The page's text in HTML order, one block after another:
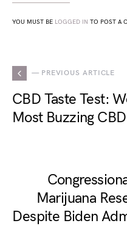
YOU MUST BE LOGGED IN TO POST A
— PREVIOUS ARTICLE
CBD Taste Test:
Most Buzzing
Marijuana
Despite Biden